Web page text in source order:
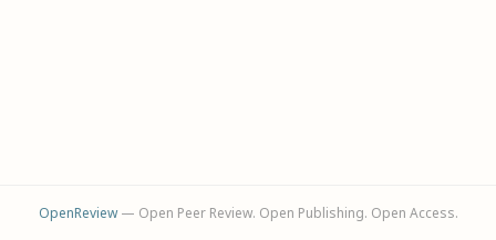
OpenReview— Open Peer Review. Open Publishing. Open Access.